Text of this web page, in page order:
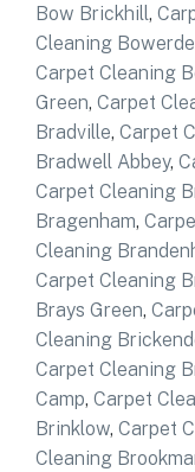
Bow Brickhill,
Cleaning
Carpet Cleaning
Green, Carpet
Bradville, Carpet
Bradwell Abbey,
Carpet Cleaning
Bragenham,
Cleaning
Carpet Cleaning
Brays Green,
Cleaning
Carpet Cleaning
Camp, Carpet
Brinklow, Carpet
Cleaning